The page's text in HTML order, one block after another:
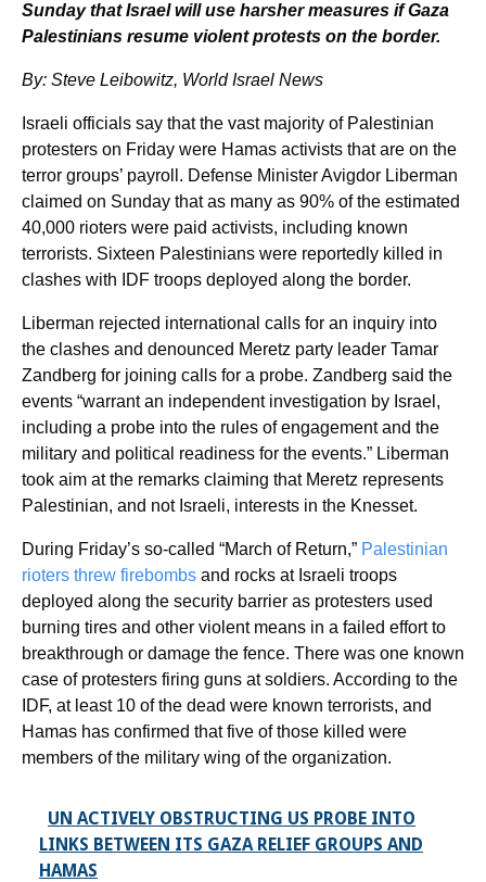
Sunday that Israel will use harsher measures if Gaza
Palestinians resume violent protests on the border.
By: Steve Leibowitz, World Israel News
Israeli officials say that the vast majority of Palestinian
protesters on Friday were Hamas activists that are on the
terror groups’ payroll. Defense Minister Avigdor Liberman
claimed on Sunday that as many as 90% of the estimated
40,000 rioters were paid activists, including known
terrorists. Sixteen Palestinians were reportedly killed in
clashes with IDF troops deployed along the border.
Liberman rejected international calls for an inquiry into
the clashes and denounced Meretz party leader Tamar
Zandberg for joining calls for a probe. Zandberg said the
events “warrant an independent investigation by Israel,
including a probe into the rules of engagement and the
military and political readiness for the events.” Liberman
took aim at the remarks claiming that Meretz represents
Palestinian, and not Israeli, interests in the Knesset.
During Friday’s so-called “March of Return,” Palestinian
rioters threw firebombs and rocks at Israeli troops
deployed along the security barrier as protesters used
burning tires and other violent means in a failed effort to
breakthrough or damage the fence. There was one known
case of protesters firing guns at soldiers. According to the
IDF, at least 10 of the dead were known terrorists, and
Hamas has confirmed that five of those killed were
members of the military wing of the organization.
UN ACTIVELY OBSTRUCTING US PROBE INTO
LINKS BETWEEN ITS GAZA RELIEF GROUPS AND
HAMAS